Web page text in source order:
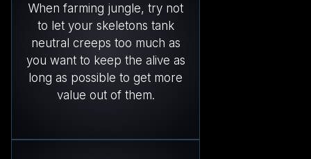
When farming jungle, try not
to let your skeletons tank
neutral creeps too much as
you want to keep the alive as
long as possible to get more
value out of them.